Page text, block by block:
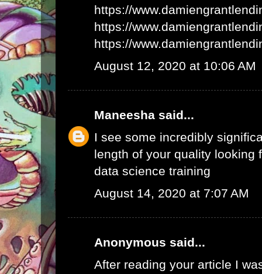
https://
https://
https://
August 12, 2020 at 10:06 AM
Maneesha said...
I see some incredibly
length of your quality looking
data science training
August 14, 2020 at 7:07 AM
Anonymous said...
After reading your article I